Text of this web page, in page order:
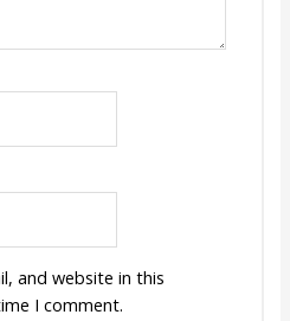
and website in this
I comment.